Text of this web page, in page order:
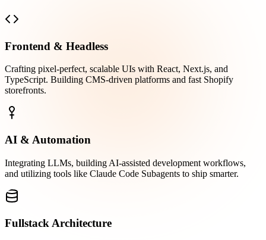
Frontend & Headless
Crafting pixel-perfect, scalable UIs with React, Next.js, and
TypeScript. Building CMS-driven platforms and fast Shopify
storefronts.
AI & Automation
Integrating LLMs, building AI-assisted development workflows,
and utilizing tools like Claude Code Subagents to ship smarter.
Fullstack Architecture